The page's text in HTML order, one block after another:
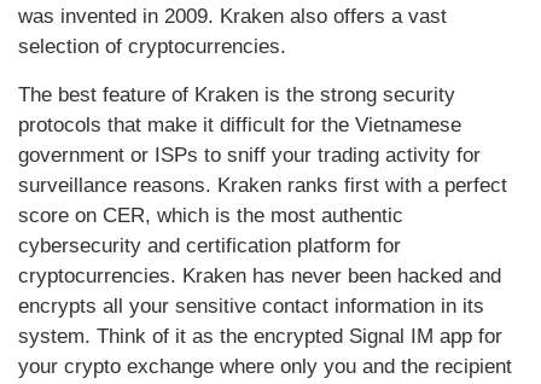
was invented in 2009. Kraken also offers a vast
selection of cryptocurrencies.
The best feature of Kraken is the strong security
protocols that make it difficult for the Vietnamese
government or ISPs to sniff your trading activity for
surveillance reasons. Kraken ranks first with a perfect
score on CER, which is the most authentic
cybersecurity and certification platform for
cryptocurrencies. Kraken has never been hacked and
encrypts all your sensitive contact information in its
system. Think of it as the encrypted Signal IM app for
your crypto exchange where only you and the recipient